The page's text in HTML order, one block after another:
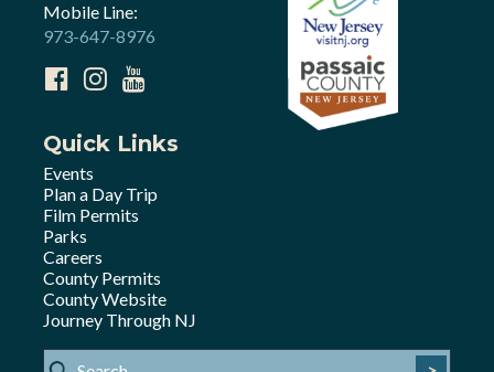
Mobile Line:
973-647-8976
Quick Links
Events
Plan a Day Trip
Film Permits
Parks
Careers
County Permits
County Website
Journey Through NJ